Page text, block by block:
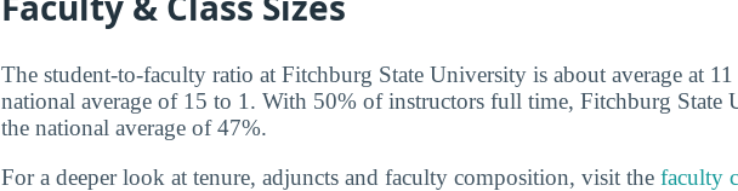
The student-to-faculty ratio at Fitchburg State University is about average at
national average of 15 to 1. With 50% of instructors full time, Fitchburg State
the national average of 47%.
For a deeper look at tenure, adjuncts and faculty composition, visit the faculty